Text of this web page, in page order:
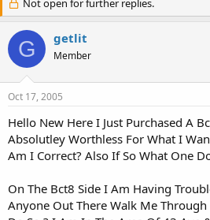
r
e
a
d
s
r
e
r
a
r
d
a
Not open for further replies.
G getlit
Member
Oct 17, 2005
Hello New Here I Just Purchased A
Absolutley Worthless For What I
Am I Correct? Also If So What One
On The Bct8 Side I Am Having
Anyone Out There Walk Me Through